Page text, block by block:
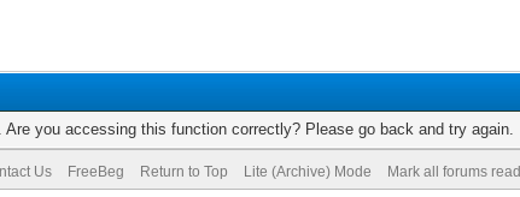
you accessing this function correctly? Please go back and try again.
Us FreeBeg Return to Top Lite (Archive) Mode Mark all forums read